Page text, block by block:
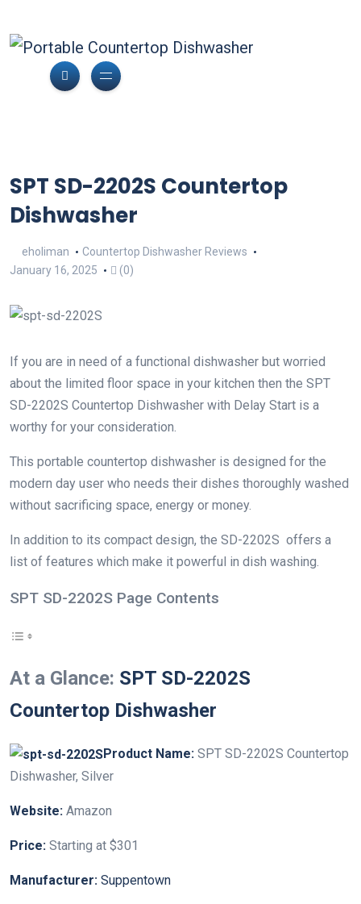
SPT SD-2202S Countertop
Dishwasher
eholiman
Countertop Dishwasher Reviews
January 16, 2025
(0)
If you are in need of a functional dishwasher but worried
about the limited floor space in your kitchen then the SPT
SD-2202S Countertop Dishwasher with Delay Start is a
worthy for your consideration.
This portable countertop dishwasher is designed for the
modern day user who needs their dishes thoroughly washed
without sacrificing space, energy or money.
In addition to its compact design, the SD-2202S offers a
list of features which make it powerful in dish washing.
SPT SD-2202S Page Contents
At a Glance: SPT SD-2202S
Countertop Dishwasher
Product Name: SPT SD-2202S Countertop
Dishwasher, Silver
Website: Amazon
Price: Starting at $301
Manufacturer: Suppentown